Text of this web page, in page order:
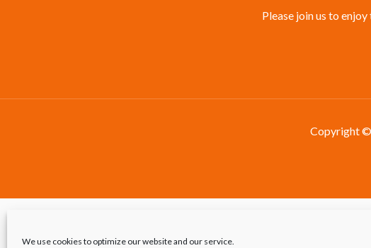
We use cookies to optimize our website and our service.
Please join us to
Copyright ©